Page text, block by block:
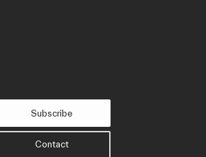
Subscribe
Contact